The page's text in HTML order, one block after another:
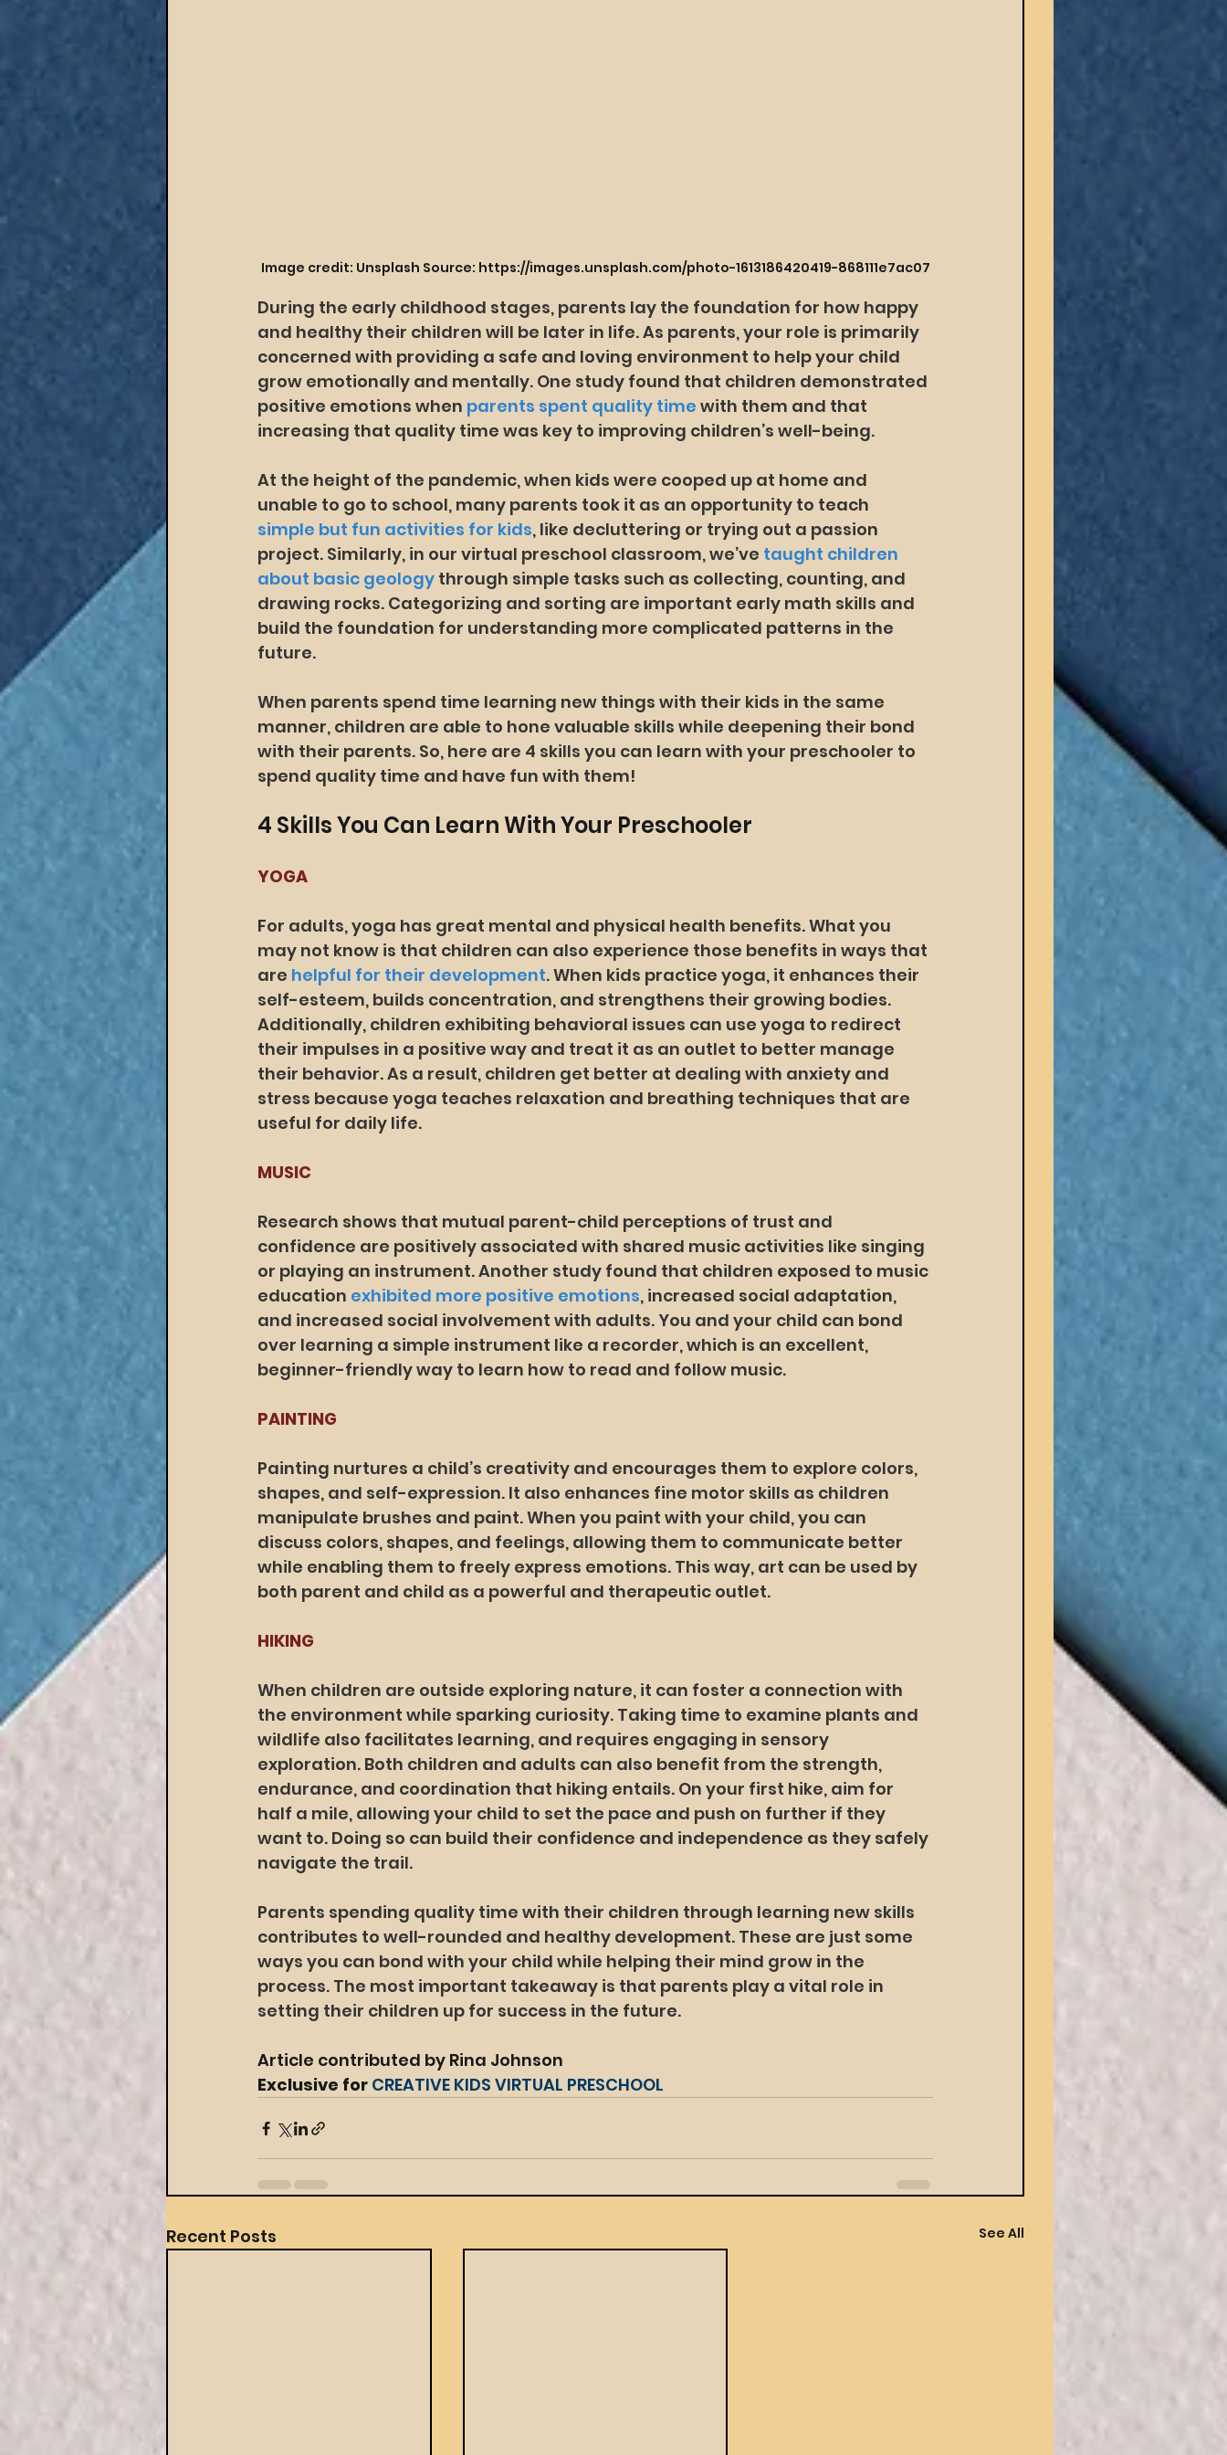
Image credit: Unsplash Source: https://images.unsplash.com/photo-1613186420419-868111e7ac07
During the early childhood stages, parents lay the foundation for how happy
and healthy their children will be later in life. As parents, your role is primarily
concerned with providing a safe and loving environment to help your child
grow emotionally and mentally. One study found that children demonstrated
positive emotions when parents spent quality time with them and that
increasing that quality time was key to improving children’s well-being.
At the height of the pandemic, when kids were cooped up at home and
unable to go to school, many parents took it as an opportunity to teach
simple but fun activities for kids, like decluttering or trying out a passion
project. Similarly, in our virtual preschool classroom, we’ve taught children
about basic geology through simple tasks such as collecting, counting, and
drawing rocks. Categorizing and sorting are important early math skills and
build the foundation for understanding more complicated patterns in the
future.
When parents spend time learning new things with their kids in the same
manner, children are able to hone valuable skills while deepening their bond
with their parents. So, here are 4 skills you can learn with your preschooler to
spend quality time and have fun with them!
4 Skills You Can Learn With Your Preschooler
YOGA
For adults, yoga has great mental and physical health benefits. What you
may not know is that children can also experience those benefits in ways that
are helpful for their development. When kids practice yoga, it enhances their
self-esteem, builds concentration, and strengthens their growing bodies.
Additionally, children exhibiting behavioral issues can use yoga to redirect
their impulses in a positive way and treat it as an outlet to better manage
their behavior. As a result, children get better at dealing with anxiety and
stress because yoga teaches relaxation and breathing techniques that are
useful for daily life.
MUSIC
Research shows that mutual parent-child perceptions of trust and
confidence are positively associated with shared music activities like singing
or playing an instrument. Another study found that children exposed to music
education exhibited more positive emotions, increased social adaptation,
and increased social involvement with adults. You and your child can bond
over learning a simple instrument like a recorder, which is an excellent,
beginner-friendly way to learn how to read and follow music.
PAINTING
Painting nurtures a child’s creativity and encourages them to explore colors,
shapes, and self-expression. It also enhances fine motor skills as children
manipulate brushes and paint. When you paint with your child, you can
discuss colors, shapes, and feelings, allowing them to communicate better
while enabling them to freely express emotions. This way, art can be used by
both parent and child as a powerful and therapeutic outlet.
HIKING
When children are outside exploring nature, it can foster a connection with
the environment while sparking curiosity. Taking time to examine plants and
wildlife also facilitates learning, and requires engaging in sensory
exploration. Both children and adults can also benefit from the strength,
endurance, and coordination that hiking entails. On your first hike, aim for
half a mile, allowing your child to set the pace and push on further if they
want to. Doing so can build their confidence and independence as they safely
navigate the trail.
Parents spending quality time with their children through learning new skills
contributes to well-rounded and healthy development. These are just some
ways you can bond with your child while helping their mind grow in the
process. The most important takeaway is that parents play a vital role in
setting their children up for success in the future.
Article contributed by Rina Johnson
Exclusive for CREATIVE KIDS VIRTUAL PRESCHOOL
Recent Posts See All